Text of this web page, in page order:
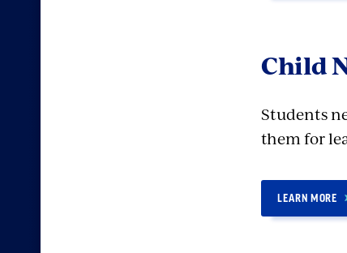
Child
Students
them for
LEARN MORE